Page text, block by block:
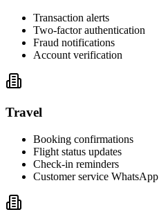
Transaction alerts
Two-factor authentication
Fraud notifications
Account verification
Travel
Booking confirmations
Flight status updates
Check-in reminders
Customer service WhatsApp